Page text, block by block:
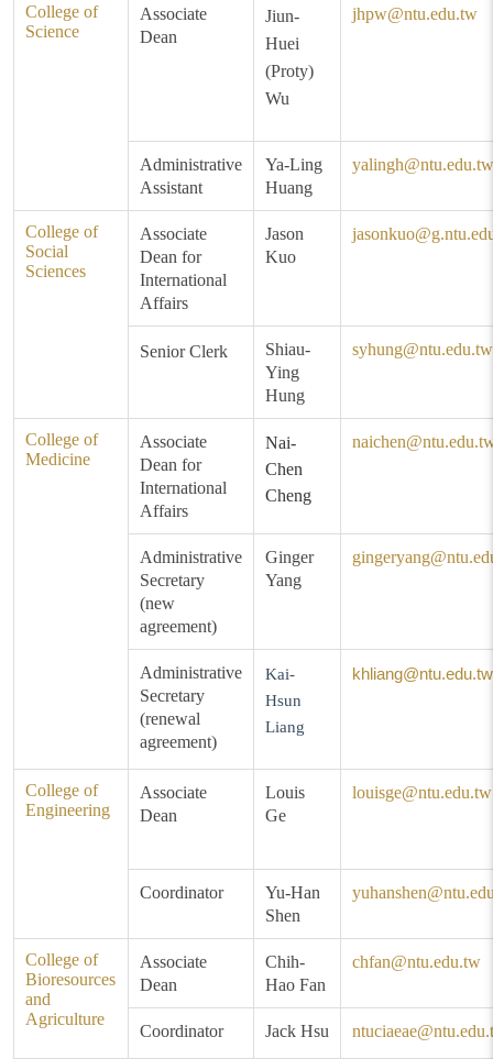
College of
Science
Associate
Dean
Jiun-
Huei
(Proty)
Wu
jhpw@ntu.edu.tw
Administrative
Assistant
Ya-Ling
Huang
yalingh@ntu.edu.tw
College of
Social
Sciences
Associate
Dean for
International
Affairs
Jason
Kuo
Senior Clerk
Shiau-
Ying
Hung
syhung@ntu.edu.tw
College of
Medicine
Associate
Dean for
International
Affairs
Nai-
Chen
Cheng
Administrative
Secretary
(new
agreement)
Ginger
Yang
Administrative
Secretary
(renewal
agreement)
Kai-
Hsun
Liang
khliang@ntu.edu.tw
College of
Engineering
Associate
Dean
Louis
Ge
louisge@ntu.edu.tw
Coordinator
Yu-Han
Shen
College of
Bioresources
and
Agriculture
Associate
Dean
Chih-
Hao Fan
chfan@ntu.edu.tw
Coordinator Jack Hsu